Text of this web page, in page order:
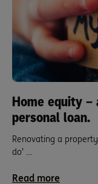
Home equity
personal loan.
Renovating a
do’ …
Read more